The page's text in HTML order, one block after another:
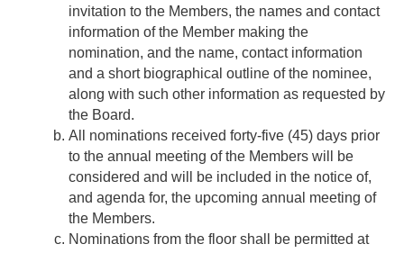
invitation to the Members, the names and contact
information of the Member making the
nomination, and the name, contact information
and a short biographical outline of the nominee,
along with such other information as requested by
the Board.
All nominations received forty-five (45) days prior
to the annual meeting of the Members will be
considered and will be included in the notice of,
and agenda for, the upcoming annual meeting of
the Members.
Nominations from the floor shall be permitted at